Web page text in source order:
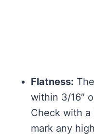
Flatness:
within 3/16″
Check with a
mark any